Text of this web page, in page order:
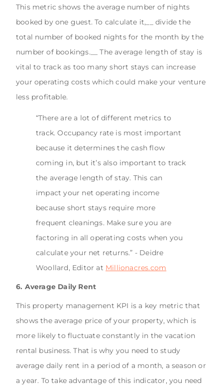
This metric shows the average number of nights
booked by one guest. To calculate it,__ divide the
total number of booked nights for the month by the
number of bookings.__ The average length of stay is
vital to track as too many short stays can increase
your operating costs which could make your venture
less profitable.
“There are a lot of different metrics to
track. Occupancy rate is most important
because it determines the cash flow
coming in, but it’s also important to track
the average length of stay. This can
impact your net operating income
because short stays require more
frequent cleanings. Make sure you are
factoring in all operating costs when you
calculate your net returns.” - Deidre
Woollard, Editor at Millionacres.com
6. Average Daily Rent
This property management KPI is a key metric that
shows the average price of your property, which is
more likely to fluctuate constantly in the vacation
rental business. That is why you need to study
average daily rent in a period of a month, a season or
a year. To take advantage of this indicator, you need